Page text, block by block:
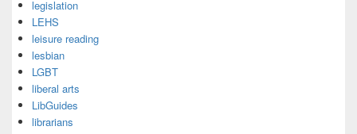
legislation
LEHS
leisure reading
lesbian
LGBT
liberal arts
LibGuides
librarians